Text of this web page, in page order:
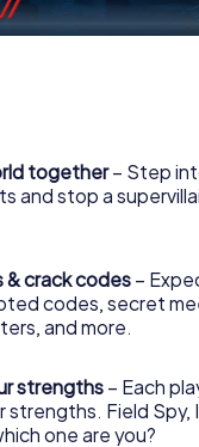
a team, intercept
onto your side.
James Bond and Co.,
hidden behind the
own picture gallery.
Tyldesley into your
Get your
Room!
together– Step
and stop a
& crack codes –
codes, secret
and more.
strengths – Each
Field Spy,
one are you?